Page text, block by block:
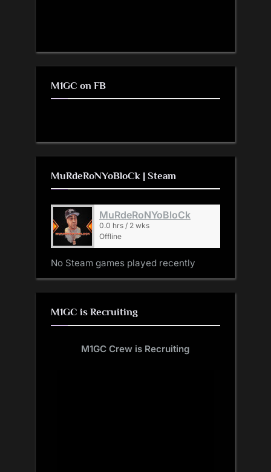
M1GC on FB
MuRdeRoNYoBloCk | Steam
MuRdeRoNYoBloCk
0.0 hrs / 2 wks
Offline
No Steam games played recently
M1GC is Recruiting
M1GC Crew is Recruiting